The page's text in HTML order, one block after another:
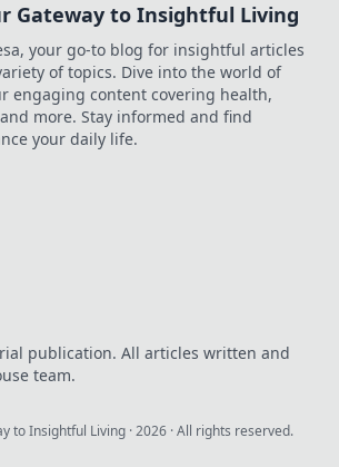
Gateway to Insightful Living
your go-to blog for insightful articles
of topics. Dive into the world of
engaging content covering health,
more. Stay informed and find
your daily life.
publication. All articles written and
team.
to Insightful Living ·2026 · All rights reserved.